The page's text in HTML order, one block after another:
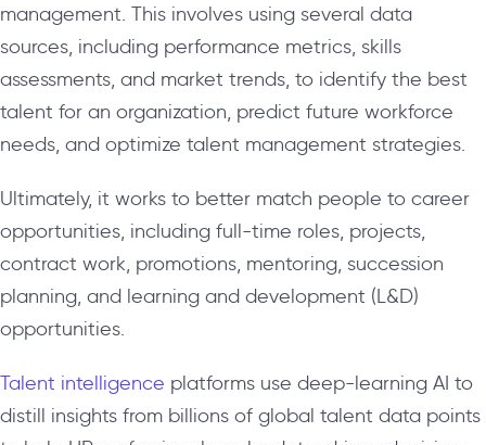
management. This involves using several data
sources, including performance metrics, skills
assessments, and market trends, to identify the best
talent for an organization, predict future workforce
needs, and optimize talent management strategies.
Ultimately, it works to better match people to career
opportunities, including full-time roles, projects,
contract work, promotions, mentoring, succession
planning, and learning and development (L&D)
opportunities.
Talent intelligence platforms use deep-learning AI to
distill insights from billions of global talent data points